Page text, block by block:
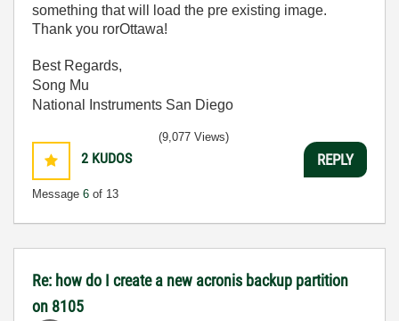
something that will load the pre existing image.
Thank you rorOttawa!
Best Regards,
Song Mu
National Instruments San Diego
2 KUDOS
Message 6 of 13
(9,077 Views)
REPLY
Re: how do I create a new acronis backup partition
on 8105